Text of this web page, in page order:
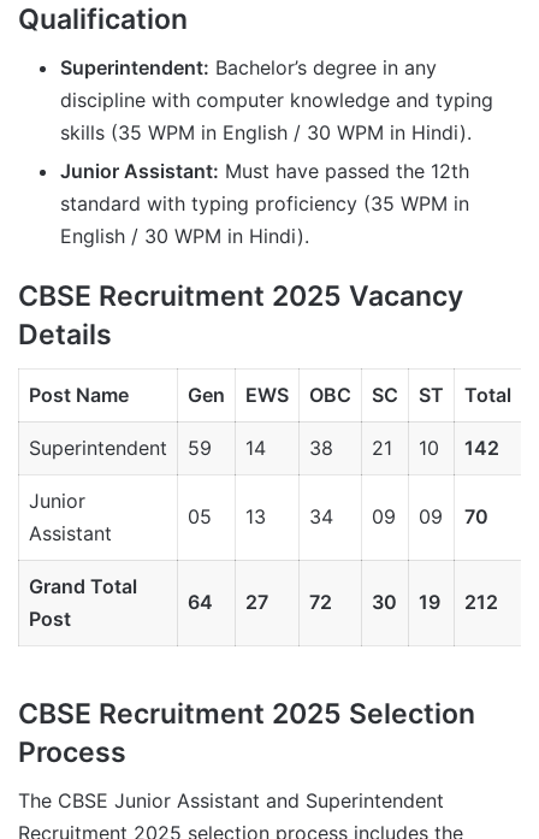
Qualification
Superintendent: Bachelor’s degree in any
discipline with computer knowledge and typing
skills (35 WPM in English / 30 WPM in Hindi).
Junior Assistant: Must have passed the 12th
standard with typing proficiency (35 WPM in
English / 30 WPM in Hindi).
CBSE Recruitment 2025 Vacancy
Details
Post Name Gen EWS OBC SC ST Total
Superintendent 59 14 38 21 10 142
Junior
Assistant
05 13 34 09 09 70
Grand Total
Post
64 27 72 30 19 212
CBSE Recruitment 2025 Selection
Process
The CBSE Junior Assistant and Superintendent
Recruitment 2025 selection process includes the